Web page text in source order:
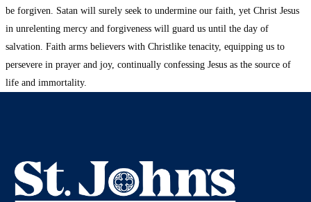
be forgiven. Satan will surely seek to undermine our faith, yet Christ Jesus
in unrelenting mercy and forgiveness will guard us until the day of
salvation. Faith arms believers with Christlike tenacity, equipping us to
persevere in prayer and joy, continually confessing Jesus as the source of
life and immortality.